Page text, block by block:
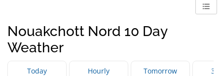
Nouakchott Nord 10 Day
Weather
Today Hourly Tomorrow 3